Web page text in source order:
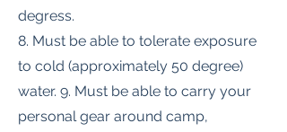
degress.
8. Must be able to tolerate exposure
to cold (approximately 50 degree)
water. 9. Must be able to carry your
personal gear around camp,